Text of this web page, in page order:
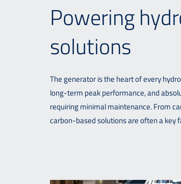
Powering
solutions
The generator is the heart of every
long-term peak performance, and
requiring minimal maintenance. From
carbon-based solutions are often a key